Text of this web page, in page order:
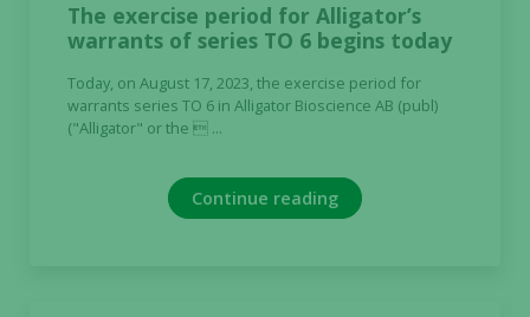
The exercise period for Alligator’s
warrants of series TO 6 begins today
Today, on August 17, 2023, the exercise period for
warrants series TO 6 in Alligator Bioscience AB (publ)
("Alligator" or the  ...
Continue reading